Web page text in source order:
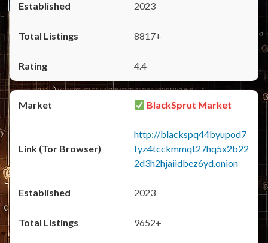
2023
8817+
4.4
BlackSprut Market
http://blackspq44byupod7
fyz4tcckmmqt27hq5x2b22
2d3h2hjaiidbez6yd.onion
2023
9652+